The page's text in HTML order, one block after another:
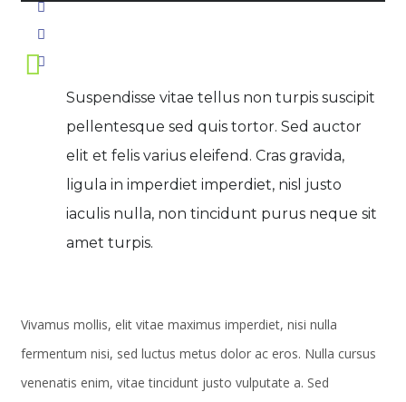
Suspendisse vitae tellus non turpis suscipit
pellentesque sed quis tortor. Sed auctor
elit et felis varius eleifend. Cras gravida,
ligula in imperdiet imperdiet, nisl justo
iaculis nulla, non tincidunt purus neque sit
amet turpis.
Vivamus mollis, elit vitae maximus imperdiet, nisi nulla
fermentum nisi, sed luctus metus dolor ac eros. Nulla cursus
venenatis enim, vitae tincidunt justo vulputate a. Sed